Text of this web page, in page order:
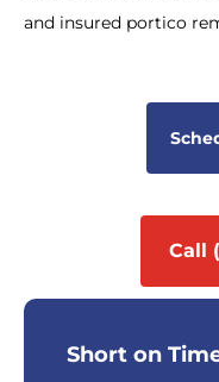
and insured portico
Call
Short on